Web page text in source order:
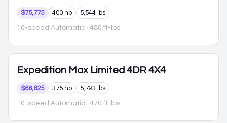
$75,775 400 hp 5,544 lbs
10-speed Automatic · 480 ft-lbs
Expedition Max Limited 4DR 4X4
$66,625 375 hp 5,793 lbs
10-speed Automatic · 470 ft-lbs